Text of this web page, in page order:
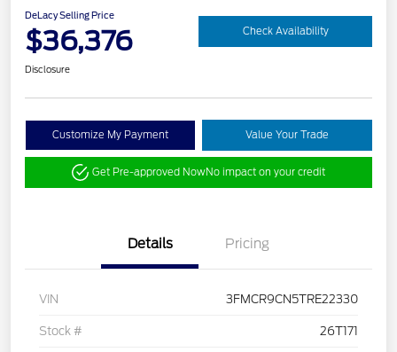
DeLacy Selling Price
$36,376 Check Availability
Disclosure
Customize My Payment Value Your Trade
Get Pre-approved NowNo impact on your credit
Details Pricing
VIN 3FMCR9CN5TRE22330
Stock # 26T171